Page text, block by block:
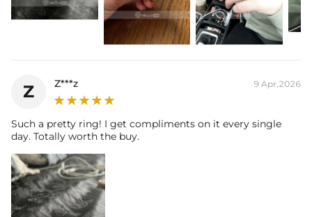
Z Z***z 9 Apr,2026
Such a pretty ring! I get compliments on it every single
day. Totally worth the buy.